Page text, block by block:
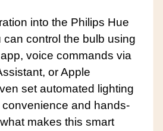
into the Philips Hue
control the bulb using
voice commands via
or Apple
set automated lighting
and hands-
makes this smart